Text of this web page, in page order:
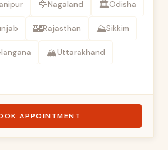
🦅Nagaland 🏛️Odisha
🏰Rajasthan ⛰️Sikkim
🏔️Uttarakhand
APPOINTMENT